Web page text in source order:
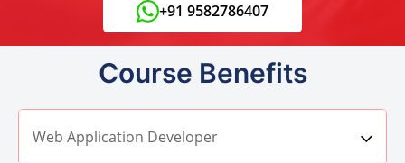
+91 9582786407
Course Benefits
Web Application Developer